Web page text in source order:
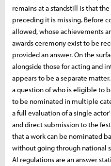
remains at a standstill is that
preceding it is missing. Before
allowed, whose achievements
awards ceremony exist to be
provided an answer. On the
alongside those for acting and
appears to be a separate
a question of who is eligible to
to be nominated in multiple
a full evaluation of a single
and direct submission to the
that a work can be nominated
without going through national
AI ​​regulations are an answer